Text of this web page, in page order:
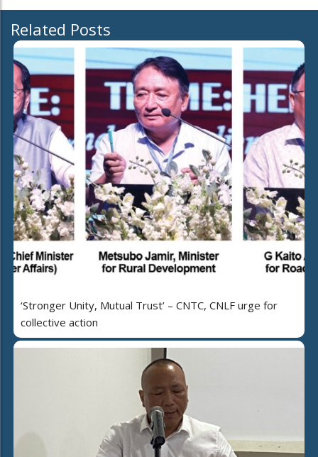
Related Posts
‘Stronger Unity, Mutual Trust’ – CNTC, CNLF urge for
collective action